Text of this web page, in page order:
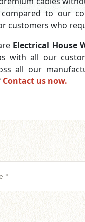
to our
customers who
Electrical House
with all our
all our
Contact us now.